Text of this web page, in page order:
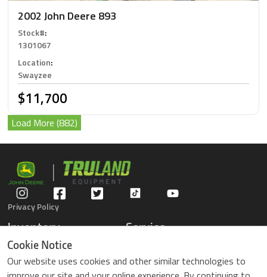
2002 John Deere 893
Stock#:
1301067
Location:
Swayzee
$11,700
Load More (882)
Privacy Policy
Inventory
Gators
Compact Tractors
Riding Lawn Mowers
Service
Parts Center
Contact Service
Cookie Notice
Our website uses cookies and other similar technologies to